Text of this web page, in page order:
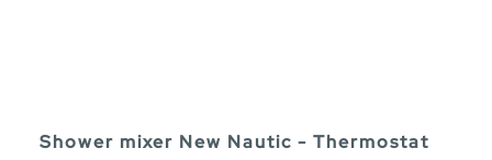
Shower mixer New Nautic - Thermostat